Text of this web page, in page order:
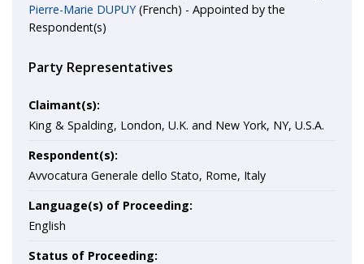
Pierre-Marie DUPUY(French) - Appointed by the
Respondent(s)
Party Representatives
Claimant(s):
King & Spalding, London, U.K. and New York, NY, U.S.A.
Respondent(s):
Avvocatura Generale dello Stato, Rome, Italy
Language(s) of Proceeding:
English
Status of Proceeding: